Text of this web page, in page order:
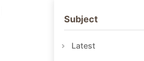
Subject
Latest